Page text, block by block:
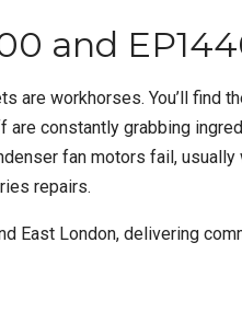
and
are workhorses. You’ll find
constantly grabbing
fan motors fail,
repairs.
East London, delivering